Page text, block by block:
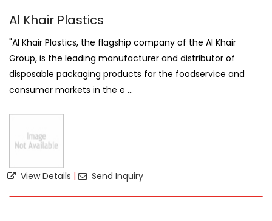
Al Khair Plastics
"Al Khair Plastics, the flagship company of the Al Khair
Group, is the leading manufacturer and distributor of
disposable packaging products for the foodservice and
consumer markets in the e ...
View Details | Send Inquiry